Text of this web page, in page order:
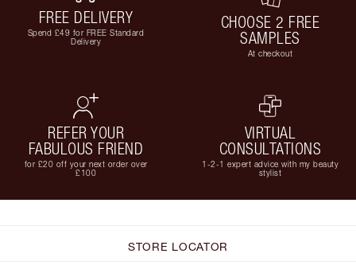
FREE DELIVERY
Spend £49 for FREE Standard
Delivery
CHOOSE 2 FREE
SAMPLES
At checkout
REFER YOUR
FABULOUS FRIEND
for £20 off your next order over
£100
VIRTUAL
CONSULTATIONS
1-2-1 expert advice with my beauty
stylist
STORE LOCATOR